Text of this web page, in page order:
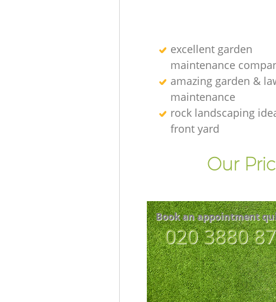
excellent garden
maintenance
amazing garden &
maintenance
rock landscaping
front yard
Our
Book an appointment
‎020 3880